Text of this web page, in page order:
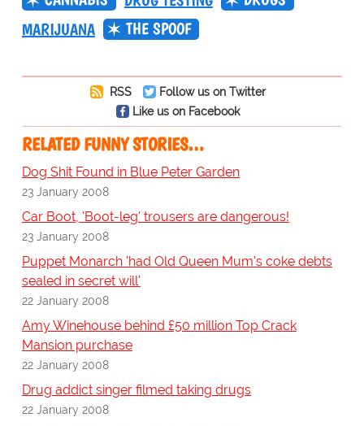
MARIJUANA
THE SPOOF
RSS
Follow us on Twitter
Like us on Facebook
RELATED FUNNY STORIES…
Dog Shit Found in Blue Peter Garden
23 January 2008
Car Boot, 'Boot-leg' trousers are dangerous!
23 January 2008
Puppet Monarch 'had Old Queen Mum's coke debts
sealed in secret will'
22 January 2008
Amy Winehouse behind £50 million Top Crack
Mansion purchase
22 January 2008
Drug addict singer filmed taking drugs
22 January 2008